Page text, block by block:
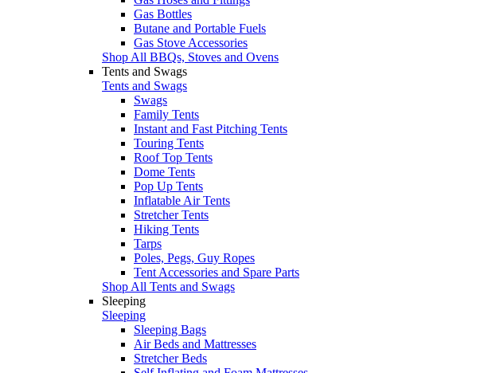
Gas Bottles
Butane and Portable Fuels
Gas Stove Accessories
Shop All BBQs, Stoves and Ovens
Tents and Swags
Tents and Swags
Swags
Family Tents
Instant and Fast Pitching Tents
Touring Tents
Roof Top Tents
Dome Tents
Pop Up Tents
Inflatable Air Tents
Stretcher Tents
Hiking Tents
Tarps
Poles, Pegs, Guy Ropes
Tent Accessories and Spare Parts
Shop All Tents and Swags
Sleeping
Sleeping
Sleeping Bags
Air Beds and Mattresses
Stretcher Beds